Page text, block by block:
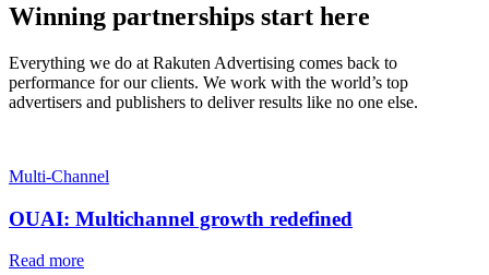
Winning partnerships start here
Everything we do at Rakuten Advertising comes back to
performance for our clients. We work with the world’s top
advertisers and publishers to deliver results like no one else.
Multi-Channel
OUAI: Multichannel growth redefined
Read more